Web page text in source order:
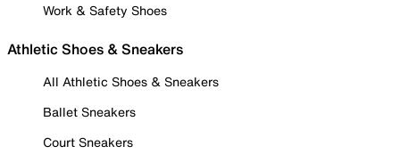
Work & Safety Shoes
Athletic Shoes & Sneakers
All Athletic Shoes & Sneakers
Ballet Sneakers
Court Sneakers